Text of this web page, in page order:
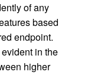
of any
based
endpoint.
in the
higher